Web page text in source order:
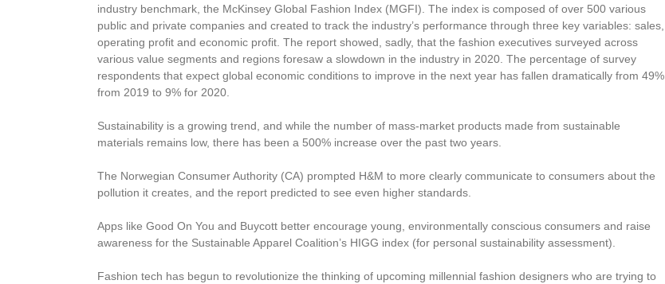
industry benchmark, the McKinsey Global Fashion Index (MGFI). The index is composed of over 500 various
public and private companies and created to track the industry’s performance through three key variables: sales,
operating profit and economic profit. The report showed, sadly, that the fashion executives surveyed across
various value segments and regions foresaw a slowdown in the industry in 2020. The percentage of survey
respondents that expect global economic conditions to improve in the next year has fallen dramatically from 49%
from 2019 to 9% for 2020.
Sustainability is a growing trend, and while the number of mass-market products made from sustainable
materials remains low, there has been a 500% increase over the past two years.
The Norwegian Consumer Authority (CA) prompted H&M to more clearly communicate to consumers about the
pollution it creates, and the report predicted to see even higher standards.
Apps like Good On You and Buycott better encourage young, environmentally conscious consumers and raise
awareness for the Sustainable Apparel Coalition’s HIGG index (for personal sustainability assessment).
Fashion tech has begun to revolutionize the thinking of upcoming millennial fashion designers who are trying to